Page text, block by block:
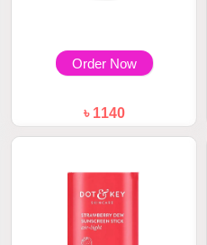
Order Now
৳ 1140